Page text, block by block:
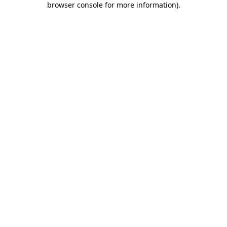
browser console for more information).